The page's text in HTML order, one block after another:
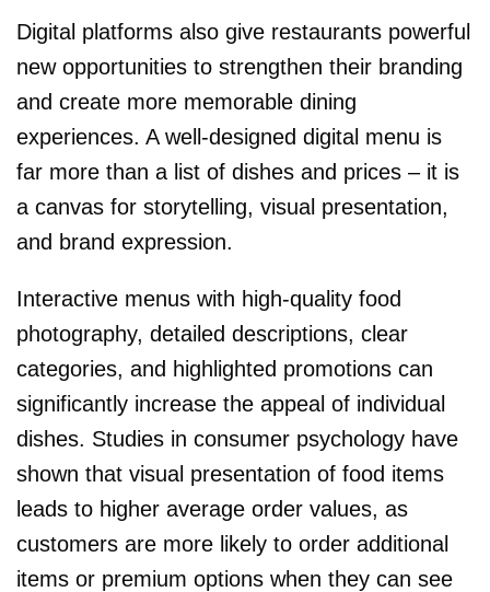
Digital platforms also give restaurants powerful
new opportunities to strengthen their branding
and create more memorable dining
experiences. A well-designed digital menu is
far more than a list of dishes and prices – it is
a canvas for storytelling, visual presentation,
and brand expression.
Interactive menus with high-quality food
photography, detailed descriptions, clear
categories, and highlighted promotions can
significantly increase the appeal of individual
dishes. Studies in consumer psychology have
shown that visual presentation of food items
leads to higher average order values, as
customers are more likely to order additional
items or premium options when they can see